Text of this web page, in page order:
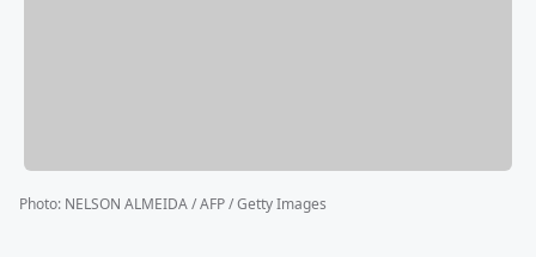
Photo: NELSON ALMEIDA / AFP / Getty Images